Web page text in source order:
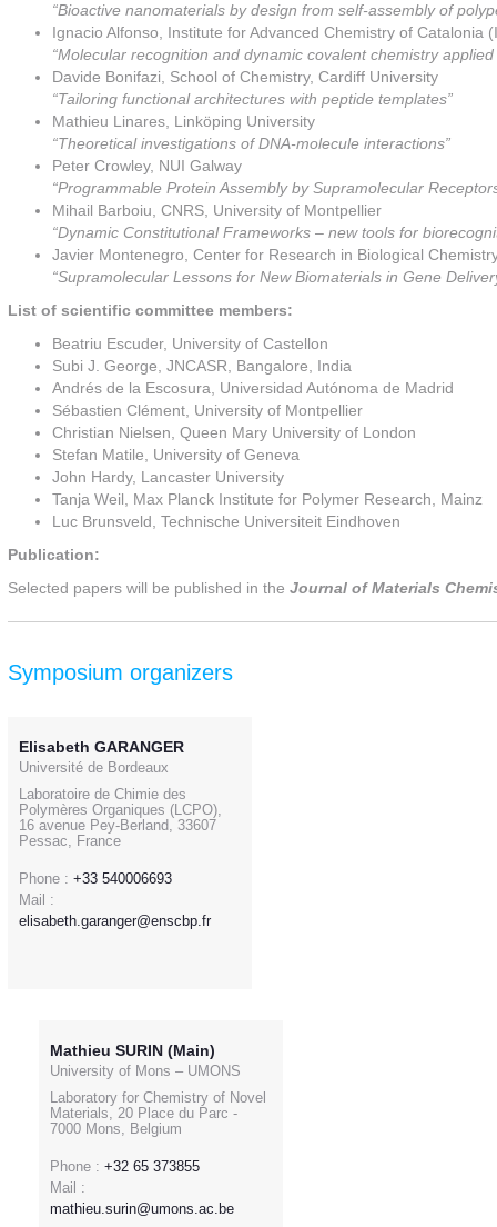
“Bioactive nanomaterials by design from self-assembly of
Ignacio Alfonso, Institute for Advanced Chemistry of Catalonia
“Molecular recognition and dynamic covalent chemistry
Davide Bonifazi, School of Chemistry, Cardiff University
“Tailoring functional architectures with peptide templates”
Mathieu Linares, Linköping University
“Theoretical investigations of DNA-molecule interactions”
Peter Crowley, NUI Galway
“Programmable Protein Assembly by Supramolecular
Mihail Barboiu, CNRS, University of Montpellier
“Dynamic Constitutional Frameworks – new tools for
Javier Montenegro, Center for Research in Biological
“Supramolecular Lessons for New Biomaterials in Gene
List of scientific committee members:
Beatriu Escuder, University of Castellon
Subi J. George, JNCASR, Bangalore, India
Andrés de la Escosura, Universidad Autónoma de Madrid
Sébastien Clément, University of Montpellier
Christian Nielsen, Queen Mary University of London
Stefan Matile, University of Geneva
John Hardy, Lancaster University
Tanja Weil, Max Planck Institute for Polymer Research, Mainz
Luc Brunsveld, Technische Universiteit Eindhoven
Publication:
Selected papers will be published in the Journal of Materials
Symposium organizers
Elisabeth GARANGER
Université de Bordeaux
Laboratoire de Chimie des
Polymères Organiques (LCPO),
16 avenue Pey-Berland, 33607
Pessac, France
Phone : +33 540006693
Mail :
elisabeth.garanger@enscbp.fr
Mathieu SURIN (Main)
University of Mons – UMONS
Laboratory for Chemistry of Novel
Materials, 20 Place du Parc -
7000 Mons, Belgium
Phone : +32 65 373855
Mail :
mathieu.surin@umons.ac.be